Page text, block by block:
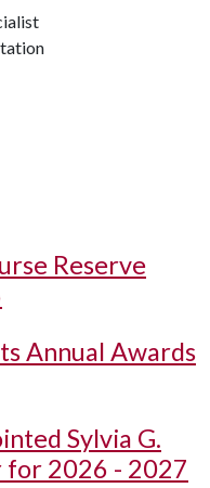
Reserve
Annual Awards
Sylvia G.
for 2026 - 2027